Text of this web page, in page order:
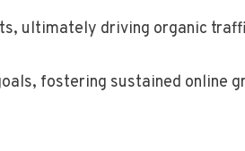
ultimately driving organic
fostering sustained online